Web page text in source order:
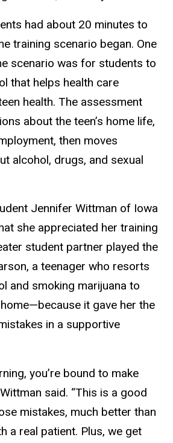
had about 20 minutes to
training scenario began. One
scenario was for students to
that helps health care
health. The assessment
about the teen’s home life,
then moves
alcohol, drugs, and sexual
Jennifer Wittman of Iowa
she appreciated her training
student partner played the
a teenager who resorts
and smoking marijuana to
it gave her the
in a supportive
you’re bound to make
said. “This is a good
mistakes, much better than
a real patient. Plus, we get